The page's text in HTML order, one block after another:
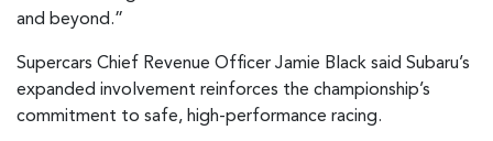
and beyond.”
Supercars Chief Revenue Officer Jamie Black said Subaru’s
expanded involvement reinforces the championship’s
commitment to safe, high-performance racing.